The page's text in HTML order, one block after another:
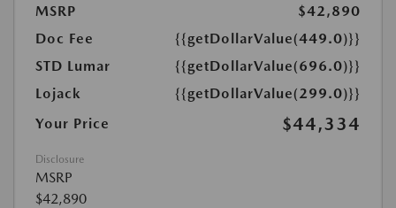
MSRP
$42,890
Doc Fee
{{getDollarValue(449.0)}}
STD Lumar
{{getDollarValue(696.0)}}
Lojack
{{getDollarValue(299.0)}}
Your Price
$44,334
Disclosure
MSRP
$42,890